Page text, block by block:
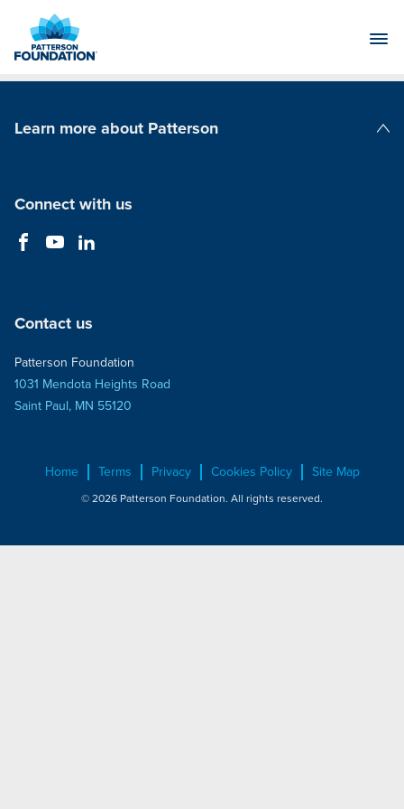
Main
Learn more about Patterson
Connect with us
Contact us
Patterson Foundation
1031 Mendota Heights Road
Saint Paul, MN 55120
Home Terms Privacy Cookies Policy Site Map
© 2026 Patterson Foundation. All rights reserved.